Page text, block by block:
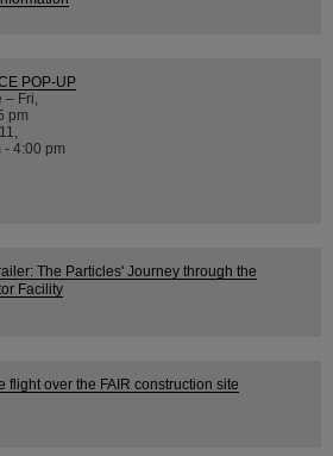
POP-UP
Fri,
pm
- 4:00 pm
The Particles' Journey through the
Facility
flight over the FAIR construction site